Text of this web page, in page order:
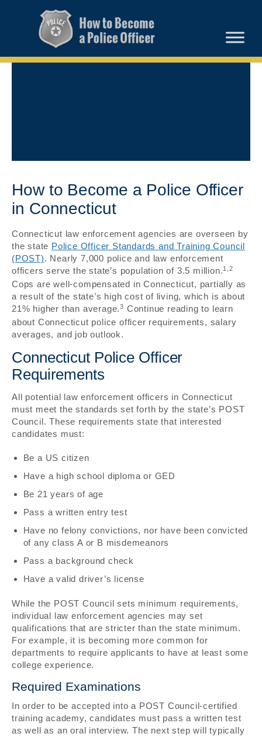
How to Become a Police Officer
in Connecticut
Connecticut law enforcement agencies are overseen by
the state Police Officer Standards and Training Council
(POST). Nearly 7,000 police and law enforcement
officers serve the state’s population of 3.5 million.1,2
Cops are well-compensated in Connecticut, partially as
a result of the state’s high cost of living, which is about
21% higher than average.3 Continue reading to learn
about Connecticut police officer requirements, salary
averages, and job outlook.
Connecticut Police Officer
Requirements
All potential law enforcement officers in Connecticut
must meet the standards set forth by the state’s POST
Council. These requirements state that interested
candidates must:
Be a US citizen
Have a high school diploma or GED
Be 21 years of age
Pass a written entry test
Have no felony convictions, nor have been convicted
of any class A or B misdemeanors
Pass a background check
Have a valid driver’s license
While the POST Council sets minimum requirements,
individual law enforcement agencies may set
qualifications that are stricter than the state minimum.
For example, it is becoming more common for
departments to require applicants to have at least some
college experience.
Required Examinations
In order to be accepted into a POST Council-certified
training academy, candidates must pass a written test
as well as an oral interview. The next step will typically